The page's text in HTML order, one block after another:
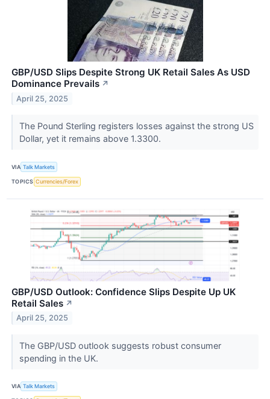
GBP/USD Slips Despite Strong UK Retail Sales As USD
Dominance Prevails ↗
April 25, 2025
The Pound Sterling registers losses against the strong US
Dollar, yet it remains above 1.3300.
VIA Talk Markets
TOPICS Currencies/Forex
GBP/USD Outlook: Confidence Slips Despite Up UK
Retail Sales ↗
April 25, 2025
The GBP/USD outlook suggests robust consumer
spending in the UK.
VIA Talk Markets